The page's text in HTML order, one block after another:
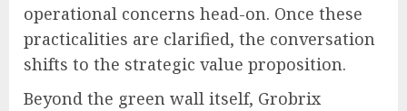
operational concerns head-on. Once these
practicalities are clarified, the conversation
shifts to the strategic value proposition.
Beyond the green wall itself, Grobrix